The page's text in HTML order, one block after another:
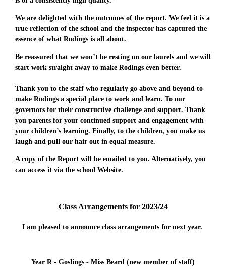
We are delighted with the outcomes of the report. We feel it is a
true reflection of the school and the inspector has captured the
essence of what Rodings is all about.
Be reassured that we won’t be resting on our laurels and we will
start work straight away to make Rodings even better.
Thank you to the staff who regularly go above and beyond to
make Rodings a special place to work and learn. To our
governors for their constructive challenge and support. Thank
you parents for your continued support and engagement with
your children’s learning. Finally, to the children, you make us
laugh and pull our hair out in equal measure.
A copy of the Report will be emailed to you. Alternatively, you
can access it via the school Website.
Class Arrangements for 2023/24
I am pleased to announce class arrangements for next year.
Year R - Goslings - Miss Beard (new member of staff)